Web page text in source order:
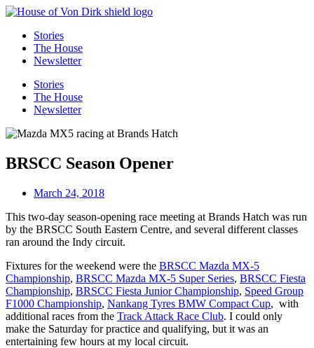
Skip
contentStories
The House
Newsletter
Stories
The House
Newsletter
BRSCC Season Opener
March 24, 2018
This two-day season-opening race meeting at Brands Hatch was run
by the BRSCC South Eastern Centre, and several different classes
ran around the Indy circuit.
Fixtures for the weekend were the BRSCC Mazda MX-5
Championship, BRSCC Mazda MX-5 Super Series, BRSCC Fiesta
Championship, BRSCC Fiesta Junior Championship, Speed Group
F1000 Championship, Nankang Tyres BMW Compact Cup, with
additional races from the Track Attack Race Club. I could only
make the Saturday for practice and qualifying, but it was an
entertaining few hours at my local circuit.